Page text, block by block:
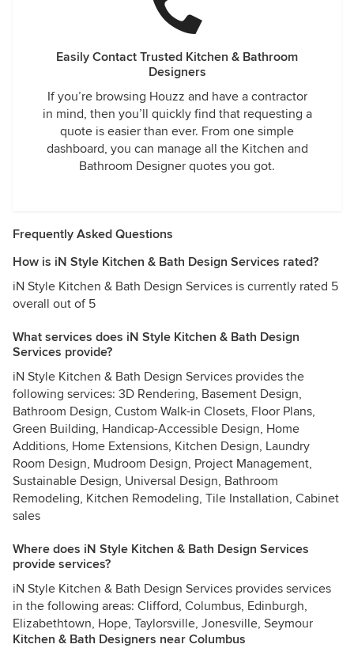
Easily Contact Trusted Kitchen & Bathroom
Designers
If you’re browsing Houzz and have a contractor
in mind, then you’ll quickly find that requesting a
quote is easier than ever. From one simple
dashboard, you can manage all the Kitchen and
Bathroom Designer quotes you got.
Frequently Asked Questions
How is iN Style Kitchen & Bath Design Services rated?
iN Style Kitchen & Bath Design Services is currently rated 5
overall out of 5
What services does iN Style Kitchen & Bath Design
Services provide?
iN Style Kitchen & Bath Design Services provides the
following services: 3D Rendering, Basement Design,
Bathroom Design, Custom Walk-in Closets, Floor Plans,
Green Building, Handicap-Accessible Design, Home
Additions, Home Extensions, Kitchen Design, Laundry
Room Design, Mudroom Design, Project Management,
Sustainable Design, Universal Design, Bathroom
Remodeling, Kitchen Remodeling, Tile Installation, Cabinet
sales
Where does iN Style Kitchen & Bath Design Services
provide services?
iN Style Kitchen & Bath Design Services provides services
in the following areas: Clifford, Columbus, Edinburgh,
Elizabethtown, Hope, Taylorsville, Jonesville, Seymour
Kitchen & Bath Designers near Columbus